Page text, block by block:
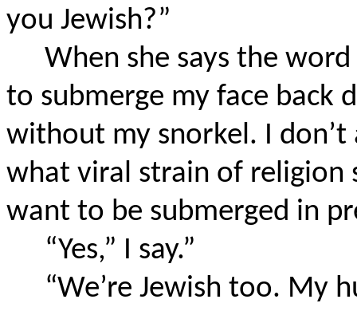
you Jewish?”
When she says the
to submerge my face
without my snorkel. I
what viral strain of religion
want to be submerged in
“Yes,” I say.”
“We’re Jewish too. My